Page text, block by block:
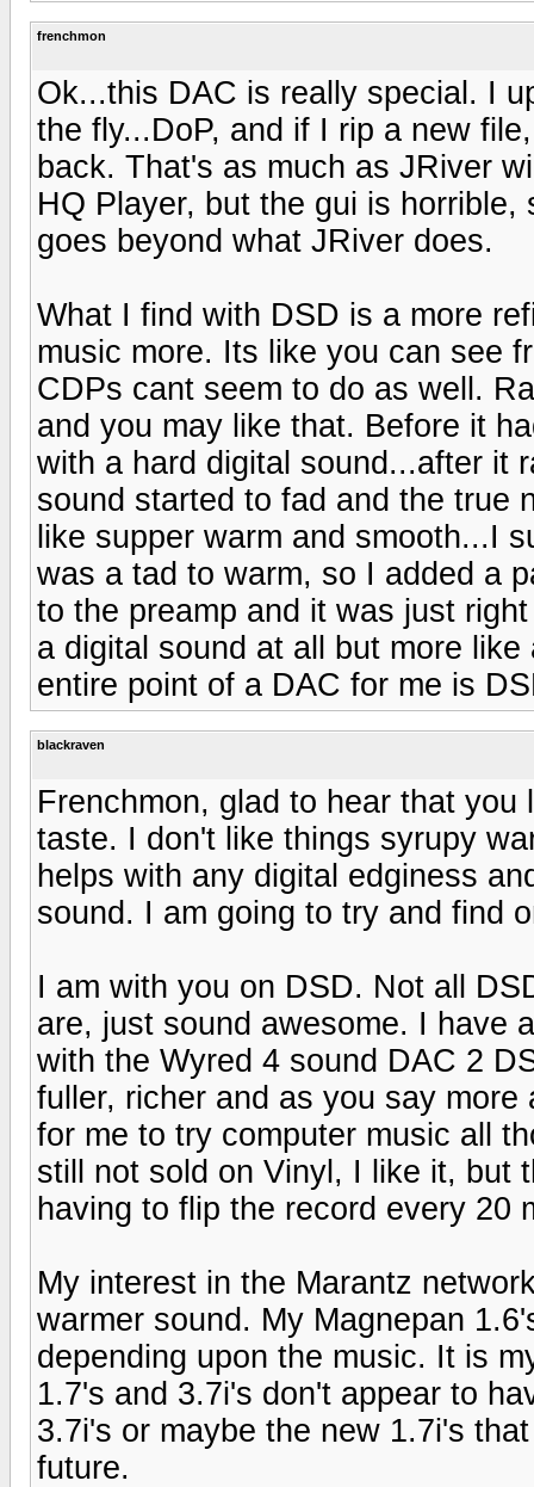
frenchmon
Ok...this DAC is really special. I
the fly...DoP, and if I rip a new
back. That's as much as JRiver
HQ Player, but the gui is
goes beyond what JRiver does.
What I find with DSD is a more
music more. Its like you can see
CDPs cant seem to do as well.
and you may like that. Before it
with a hard digital sound...after it
sound started to fad and the true
like supper warm and smooth...I
was a tad to warm, so I added a
to the preamp and it was just
a digital sound at all but more
entire point of a DAC for me is
blackraven
Frenchmon, glad to hear that
taste. I don't like things syrupy
helps with any digital edginess
sound. I am going to try and find
I am with you on DSD. Not all
are, just sound awesome. I have
with the Wyred 4 sound DAC 2
fuller, richer and as you say
for me to try computer music all
still not sold on Vinyl, I like it, but
having to flip the record every 20
My interest in the Marantz
warmer sound. My Magnepan
depending upon the music. It is
1.7's and 3.7i's don't appear to
3.7i's or maybe the new 1.7i's
future.